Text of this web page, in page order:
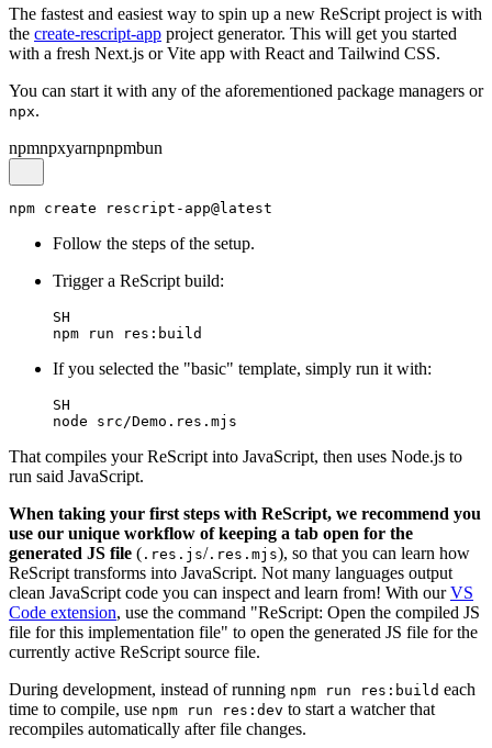
The fastest and easiest way to spin up a new ReScript project is with
the create-rescript-app project generator. This will get you started
with a fresh Next.js or Vite app with React and Tailwind CSS.
You can start it with any of the aforementioned package managers or
npx.
npmnpxyarnpnpmbun
Follow the steps of the setup.
Trigger a ReScript build:
SH
If you selected the "basic" template, simply run it with:
SH
That compiles your ReScript into JavaScript, then uses Node.js to
run said JavaScript.
When taking your first steps with ReScript, we recommend you
use our unique workflow of keeping a tab open for the
generated JS file ( .res.js/.res.mjs), so that you can learn how
ReScript transforms into JavaScript. Not many languages output
clean JavaScript code you can inspect and learn from! With ourVS
Code extension, use the command "ReScript: Open the compiled JS
file for this implementation file" to open the generated JS file for the
currently active ReScript source file.
During development, instead of running npm run res:build each
time to compile, use npm run res:dev to start a watcher that
recompiles automatically after file changes.